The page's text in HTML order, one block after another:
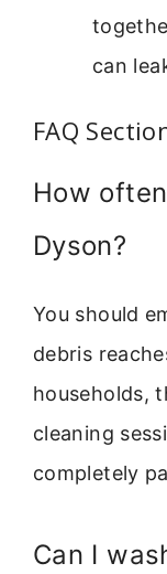
can
FAQ
How
Dyson?
You should
debris
households,
cleaning
completely
Can I